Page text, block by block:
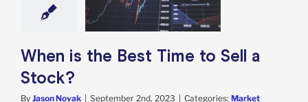
a Stock?
Timing
When is the Best Time to Sell a
Stock?
By Jason Novak September 2nd, 2023 Categories: Market